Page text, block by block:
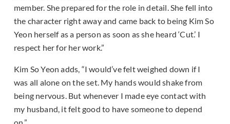
member. She prepared for the role in detail. She fell into
the character right away and came back to being Kim So
Yeon herself as a person as soon as she heard ‘Cut.’ I
respect her for her work.”
Kim So Yeon adds, “I would’ve felt weighed down if I
was all alone on the set. My hands would shake from
being nervous. But whenever I made eye contact with
my husband, it felt good to have someone to depend